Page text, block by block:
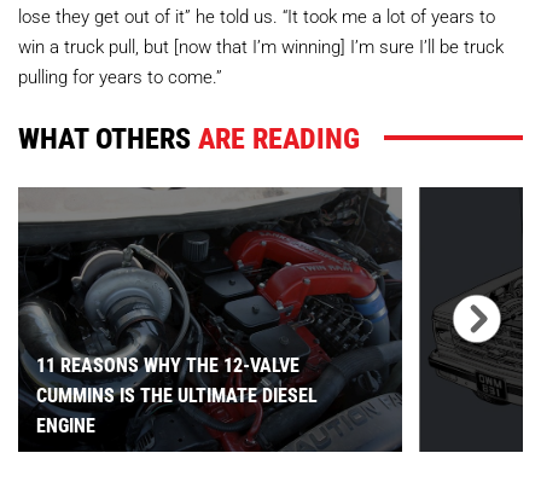
lose they get out of it” he told us. “It took me a lot of years to
win a truck pull, but [now that I’m winning] I’m sure I’ll be truck
pulling for years to come.”
WHAT OTHERSARE READING
11 REASONS WHY THE 12-VALVE
CUMMINS IS THE ULTIMATE DIESEL
ENGINE